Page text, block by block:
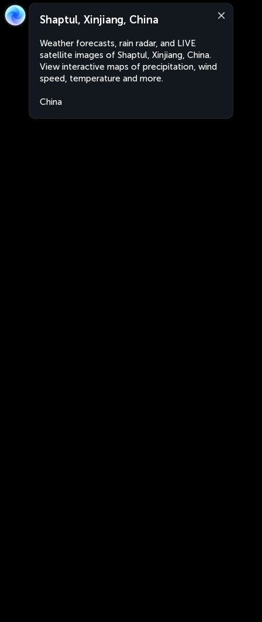
Shaptul, Xinjiang, China
Weather forecasts, rain radar, and LIVE
satellite images of Shaptul, Xinjiang, China.
View interactive maps of precipitation, wind
speed, temperature and more.
China